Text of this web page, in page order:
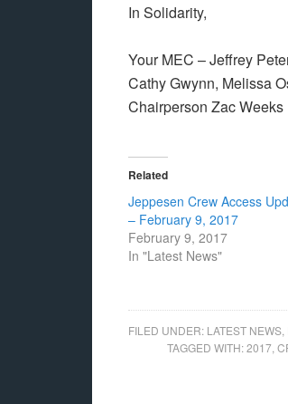
In Solidarity,
Your MEC – Jeffrey
Cathy Gwynn, Melissa
Chairperson Zac Weeks
Related
Jeppesen Crew Access
– February 9, 2017
February 9, 2017
In "Latest News"
FILED UNDER: LATEST NEWS
TAGGED WITH:2017